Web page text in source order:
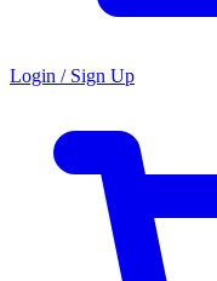
Login / Sign Up